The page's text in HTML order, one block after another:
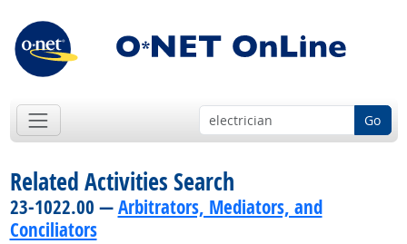
Go
Related Activities Search
23-1022.00 —Arbitrators, Mediators, and
Conciliators